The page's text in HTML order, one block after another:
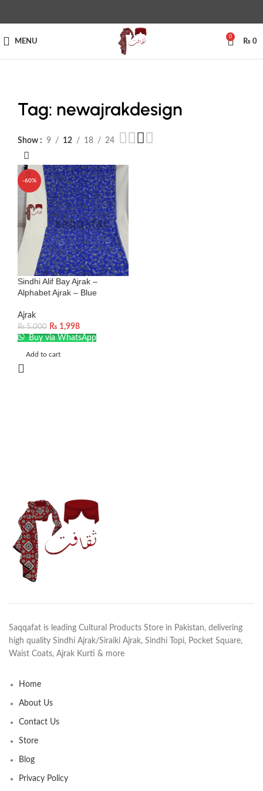
MENU
0
₨0
Tag: newajrakdesign
Show 9 12 18 24
-60%
Sindhi Alif Bay Ajrak –
Alphabet Ajrak – Blue
Ajrak
₨5,000 ₨ 1,998
Buy via WhatsApp
Add to cart
Saqqafat is leading Cultural Products Store in Pakistan, delivering
high quality Sindhi Ajrak/Siraiki Ajrak, Sindhi Topi, Pocket Square,
Waist Coats, Ajrak Kurti & more
Home
About Us
Contact Us
Store
Blog
Privacy Policy